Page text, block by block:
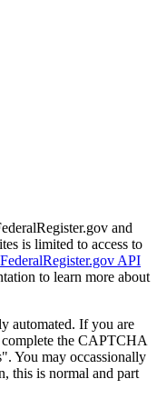
and
is limited to access to
FederalRegister.gov API
to learn more about
automated. If you are
complete the CAPTCHA
You may occassionally
this is normal and part